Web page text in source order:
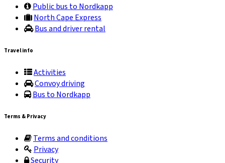
Public bus to Nordkapp
North Cape Express
Bus and driver rental
Travel info
Activities
Convoy driving
Bus to Nordkapp
Terms & Privacy
Terms and conditions
Privacy
Security